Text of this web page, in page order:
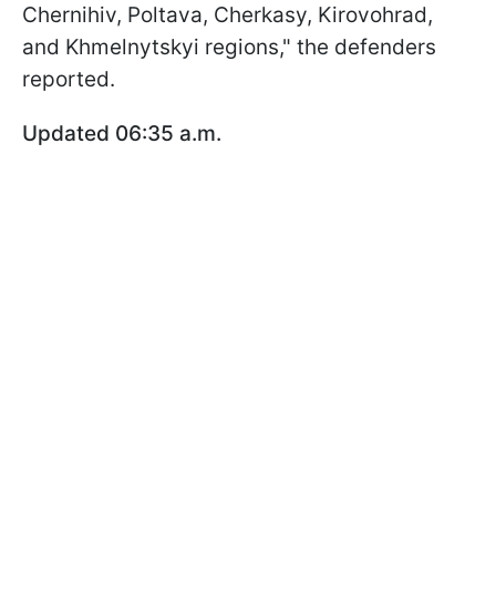
Chernihiv, Poltava, Cherkasy, Kirovohrad,
and Khmelnytskyi regions," the defenders
reported.
Updated 06:35 a.m.